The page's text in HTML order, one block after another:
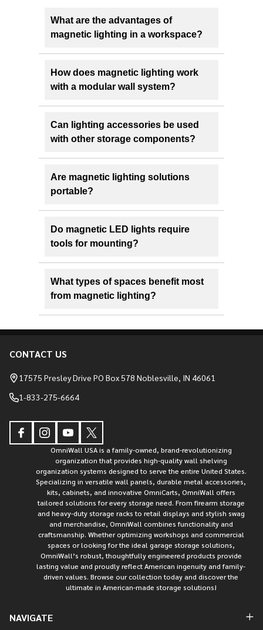
What are the advantages of
magnetic lighting in a workspace?
How does magnetic lighting work
with a modular wall system?
Can lighting accessories be used
with other storage components?
Are magnetic lighting solutions
portable?
Do magnetic LED lights require
tools for mounting?
What types of spaces benefit most
from magnetic lighting?
Footer
Start
CONTACT US
17575 Presley Drive PO Box 578 Noblesville, IN 46061
1-833-275-6664
OmniWall USA is a family-owned, brand-revolutionizing
organization that provides high-quality wall shelving
organization systems designed to serve the entire United States.
Specializing in versatile wall panels, durable metal accessories,
kits, cabinets, and innovative OmniCarts, OmniWall offers
tailored solutions for every storage need. From firearm storage
and heavy-duty storage racks to retail displays and stylish swag
and merchandise, OmniWall combines functionality and
craftsmanship. Whether optimizing workshops and commercial
spaces or looking for the ideal garage storage solutions,
OmniWall’s robust, thoughtfully engineered products provide
lasting value and proudly reflect American ingenuity and family-
driven values. Browse our collection today and discover the
ultimate in American-made storage solutions!
NAVIGATE